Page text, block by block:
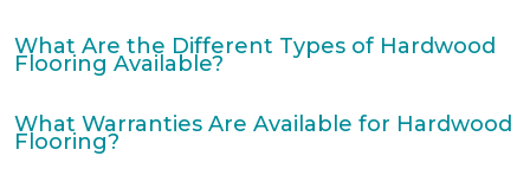
What Are the Different Types of Hardwood
Flooring Available?
What Warranties Are Available for Hardwood
Flooring?